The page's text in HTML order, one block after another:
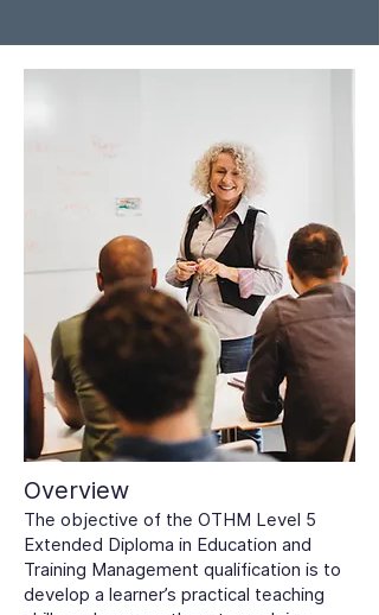
Overview
The objective of the OTHM Level 5
Extended Diploma in Education and
Training Management qualification is to
develop a learner’s practical teaching